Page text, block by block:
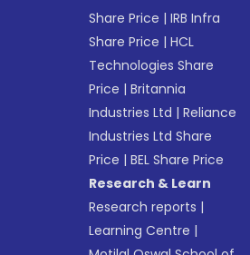
Share Price |IRB Infra
Share Price |HCL
Technologies Share
Price |Britannia
Industries Ltd |Reliance
Industries Ltd Share
Price |BEL Share Price
Research & Learn
Research reports |
Learning Centre |